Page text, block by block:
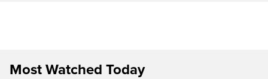
Most Watched Today